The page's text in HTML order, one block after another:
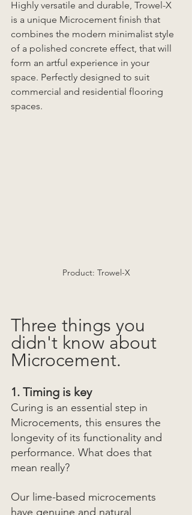
Highly versatile and durable, Trowel-X
is a unique Microcement finish that
combines the modern minimalist style
of a polished concrete effect, that will
form an artful experience in your
space. Perfectly designed to suit
commercial and residential flooring
spaces.
Product: Trowel-X
Three things you
didn't know about
Microcement.
1. Timing is key
Curing is an essential step in
Microcements, this ensures the
longevity of its functionality and
performance. What does that
mean really?
Our lime-based microcements
have genuine and natural